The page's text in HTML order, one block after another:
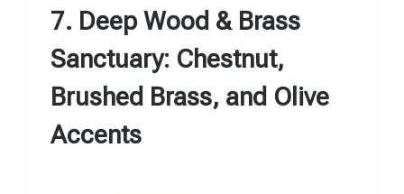
7. Deep Wood & Brass
Sanctuary: Chestnut,
Brushed Brass, and Olive
Accents